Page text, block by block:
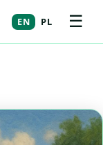
EN PL ☰